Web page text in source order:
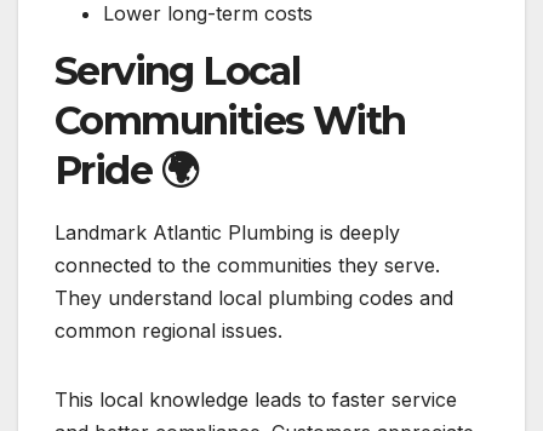
Lower long-term costs
Serving Local
Communities With
Pride 🌍
Landmark Atlantic Plumbing is deeply
connected to the communities they serve.
They understand local plumbing codes and
common regional issues.
This local knowledge leads to faster service